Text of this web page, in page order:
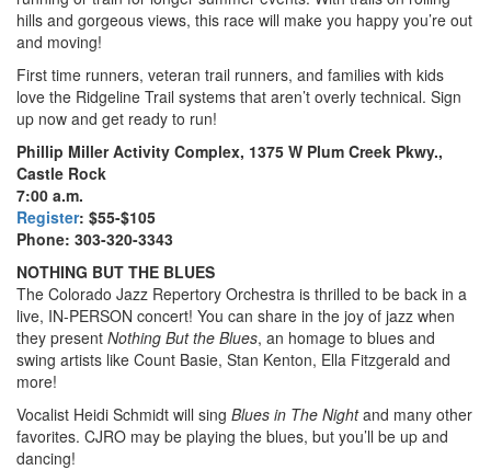
hills and gorgeous views, this race will make you happy you’re out
and moving!
First time runners, veteran trail runners, and families with kids
love the Ridgeline Trail systems that aren’t overly technical. Sign
up now and get ready to run!
Phillip Miller Activity Complex, 1375 W Plum Creek Pkwy.,
Castle Rock
7:00 a.m.
Register: $55-$105
Phone: 303-320-3343
NOTHING BUT THE BLUES
The Colorado Jazz Repertory Orchestra is thrilled to be back in a
live, IN-PERSON concert! You can share in the joy of jazz when
they present Nothing But the Blues, an homage to blues and
swing artists like Count Basie, Stan Kenton, Ella Fitzgerald and
more!
Vocalist Heidi Schmidt will sing Blues in The Nightand many other
favorites. CJRO may be playing the blues, but you’ll be up and
dancing!